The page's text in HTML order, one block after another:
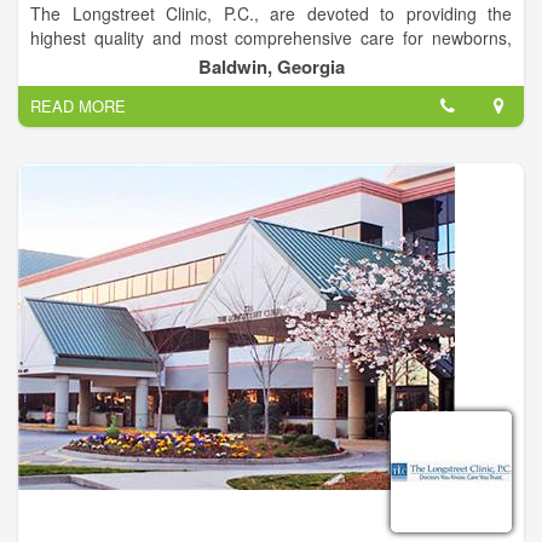
The Longstreet Clinic, P.C., are devoted to providing the
highest quality and most comprehensive care for newborns,
young children and adolescents.
The Center for Pediatrics takes seriously its role in partnering
with parents as their children grow. Scheduling regular
checkups and receiving immunizations are important to
Baldwin, Georgia
READ MORE